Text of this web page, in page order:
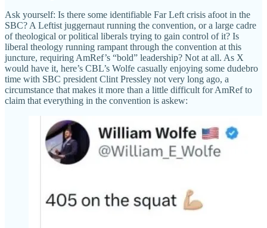
Ask yourself: Is there some identifiable Far Left crisis afoot in the
SBC? A Leftist juggernaut running the convention, or a large cadre
of theological or political liberals trying to gain control of it? Is
liberal theology running rampant through the convention at this
juncture, requiring AmRef’s “bold” leadership? Not at all. As X
would have it, here’s CBL’s Wolfe casually enjoying some dudebro
time with SBC president Clint Pressley not very long ago, a
circumstance that makes it more than a little difficult for AmRef to
claim that everything in the convention is askew: